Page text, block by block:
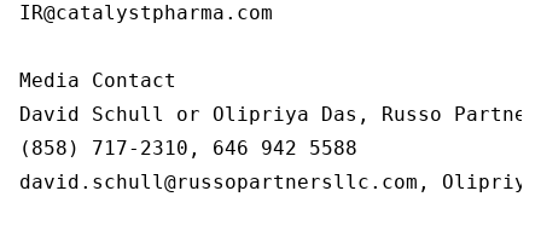
IR@catalystpharma.com
Media Contact
David Schull or Olipriya Das, Russo
(858) 717-2310, 646 942 5588
david.schull@russopartnersllc.com,